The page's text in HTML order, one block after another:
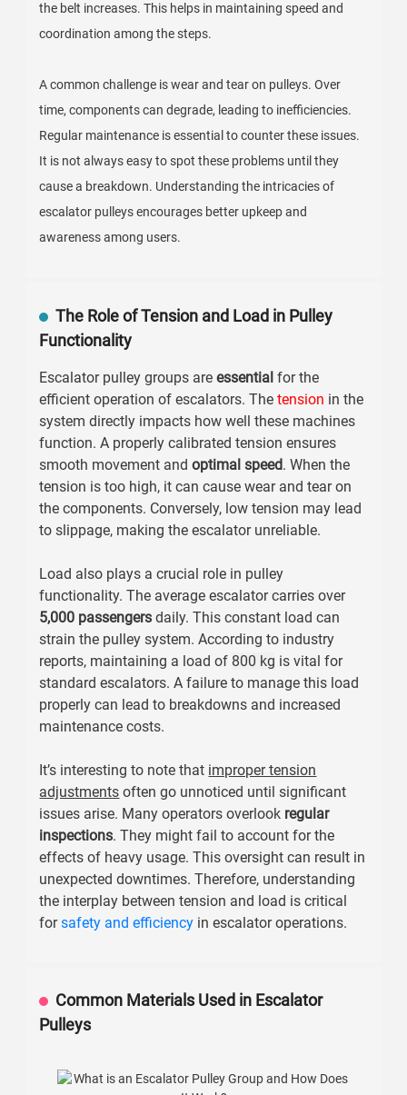
the belt increases. This helps in maintaining speed and
coordination among the steps.
A common challenge is wear and tear on pulleys. Over
time, components can degrade, leading to inefficiencies.
Regular maintenance is essential to counter these issues.
It is not always easy to spot these problems until they
cause a breakdown. Understanding the intricacies of
escalator pulleys encourages better upkeep and
awareness among users.
The Role of Tension and Load in Pulley
Functionality
Escalator pulley groups areessential for the
efficient operation of escalators. Thetension in the
system directly impacts how well these machines
function. A properly calibrated tension ensures
smooth movement andoptimal speed. When the
tension is too high, it can cause wear and tear on
the components. Conversely, low tension may lead
to slippage, making the escalator unreliable.
Load also plays a crucial role in pulley
functionality. The average escalator carries over
5,000 passengers daily. This constant load can
strain the pulley system. According to industry
reports, maintaining a load of 800 kg is vital for
standard escalators. A failure to manage this load
properly can lead to breakdowns and increased
maintenance costs.
It’s interesting to note that improper tension
adjustments often go unnoticed until significant
issues arise. Many operators overlook regular
inspections. They might fail to account for the
effects of heavy usage. This oversight can result in
unexpected downtimes. Therefore, understanding
the interplay between tension and load is critical
forsafety and efficiency in escalator operations.
Common Materials Used in Escalator
Pulleys